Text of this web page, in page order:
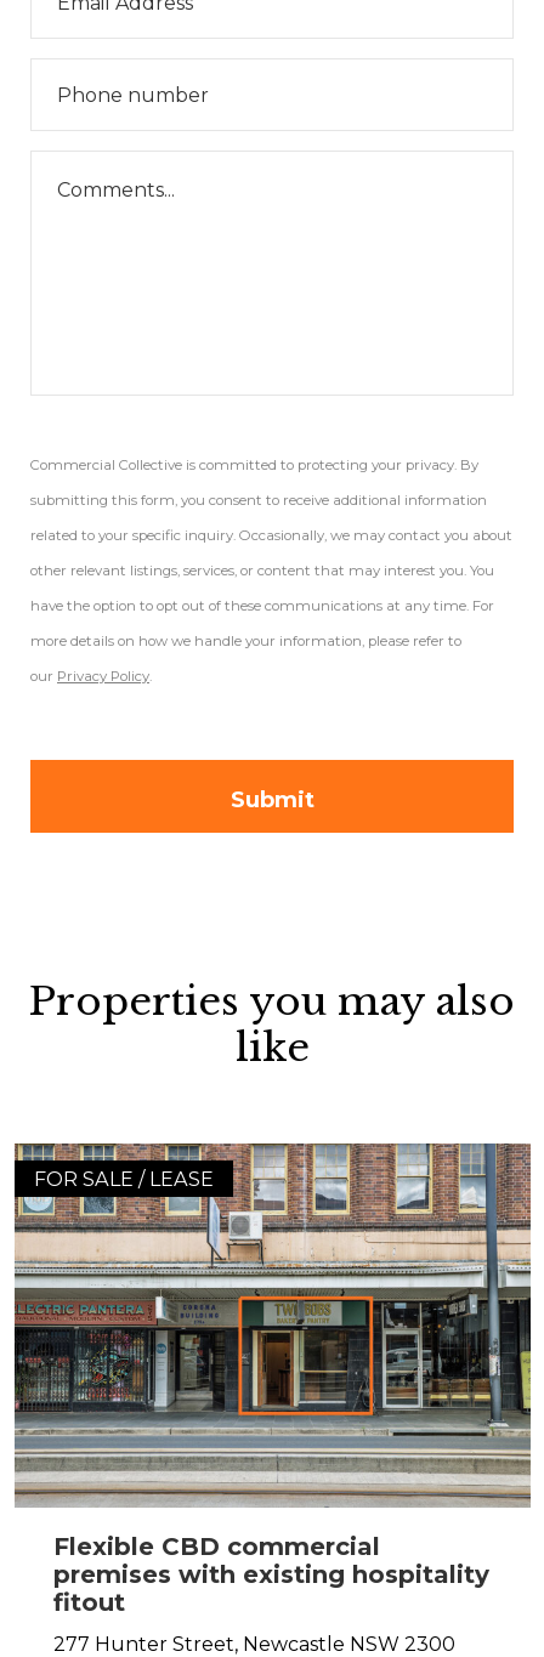
Commercial Collective is committed to protecting your privacy. By
submitting this form, you consent to receive additional information
related to your specific inquiry. Occasionally, we may contact you about
other relevant listings, services, or content that may interest you. You
have the option to opt out of these communications at any time. For
more details on how we handle your information, please refer to
our Privacy Policy.
Properties you may also
like
FOR SALE / LEASE
Flexible CBD commercial
premises with existing hospitality
fitout
277 Hunter Street, Newcastle NSW 2300